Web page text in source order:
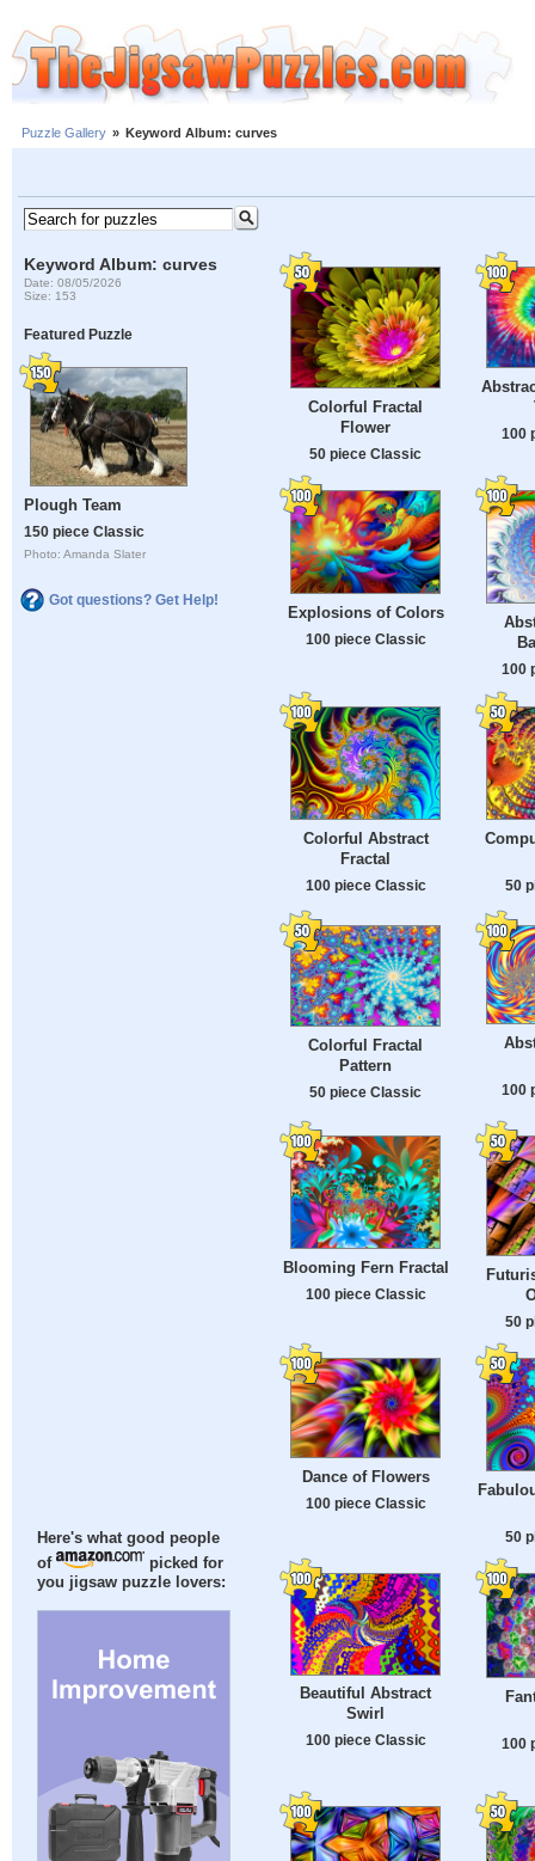
Puzzle Gallery » Keyword Album: curves
Keyword Album: curves
Date: 08/05/2026
Size: 153
Featured Puzzle
Plough Team
150 piece Classic
Photo: Amanda Slater
Got questions? Get Help!
Here's what good people
of
picked for
you jigsaw puzzle lovers:
Colorful Fractal
Flower
50 piece Classic
100
Explosions of Colors
100 piece Classic
100
Colorful Abstract
Fractal
100 piece Classic 50
Colorful Fractal
Pattern
50 piece Classic 100
Blooming Fern Fractal
100 piece Classic
50
Dance of Flowers
100 piece Classic
50
Beautiful Abstract
Swirl
100 piece Classic 100